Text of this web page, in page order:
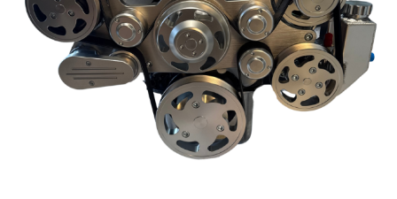
Send us a message and our team will get back to
you.